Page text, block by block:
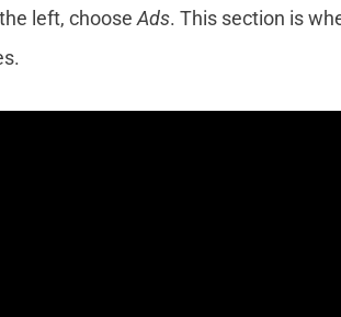
left, choose Ads. This section is